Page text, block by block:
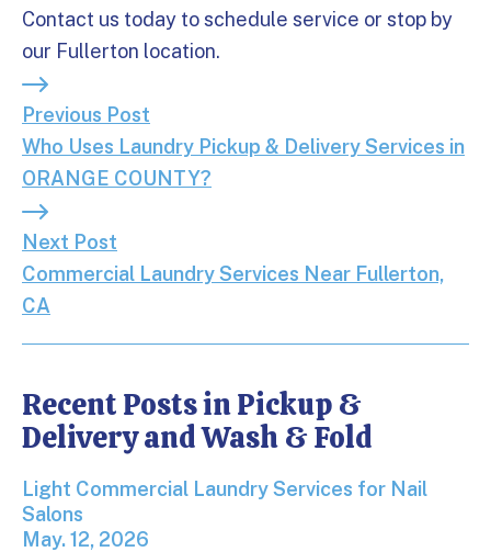
Contact us today to schedule service or stop by
our Fullerton location.
Previous Post: Who Uses Laundry Pickup &
Previous Post
Who Uses Laundry Pickup & Delivery Services in
ORANGE COUNTY?
Next Post: Commercial Laundry Services Near
Next Post
Commercial Laundry Services Near Fullerton,
CA
Recent Posts in Pickup &
Delivery and Wash & Fold
Light Commercial Laundry Services for Nail
Light Commercial Laundry Services for Nail
Salons
May. 12, 2026